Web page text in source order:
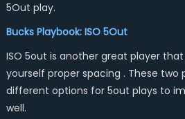
5Out play.
Bucks Playbook: ISO 5Out
ISO 5out is another great player
yourself proper spacing . These two
different options for 5out plays to
well.